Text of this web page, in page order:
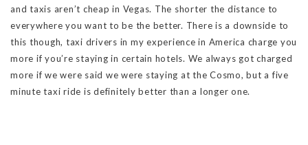
and taxis aren’t cheap in Vegas. The shorter the distance to
everywhere you want to be the better. There is a downside to
this though, taxi drivers in my experience in America charge you
more if you’re staying in certain hotels. We always got charged
more if we were said we were staying at the Cosmo, but a five
minute taxi ride is definitely better than a longer one.